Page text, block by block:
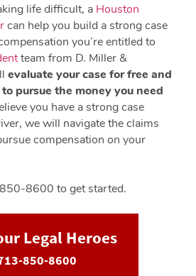
life difficult, a Houston
can help you build a strong case
you’re entitled to
team from D. Miller &
evaluate your case for free and
pursue the money you need
you have a strong case
we will navigate the claims
compensation on your
8600 to get started.
Legal Heroes
850-8600